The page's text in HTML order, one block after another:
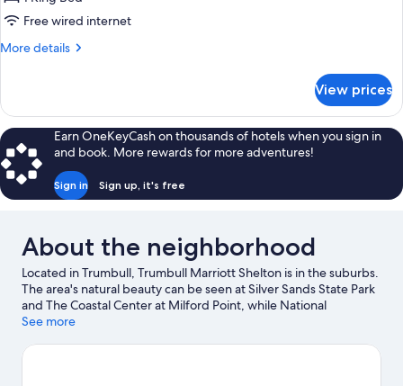
Shwr)
1
King
Access,
Roll-
in
Shwr)
Free wired internet
More details
More
1
King
Bed
(Mobility/Hearing
Access,
Roll-
View prices
Earn OneKeyCash on thousands of hotels when you sign in
and book. More rewards for more adventures!
Sign in Sign up, it's free
About the neighborhood
Located in Trumbull, Trumbull Marriott Shelton is in the suburbs.
The area's natural beauty can be seen at Silver Sands State Park
and The Coastal Center at Milford Point, while National
Helicopter Museum and Downtown Cabaret Theatre are cultural
See what's happening at Hartford HealthCare Amphitheater or
See more